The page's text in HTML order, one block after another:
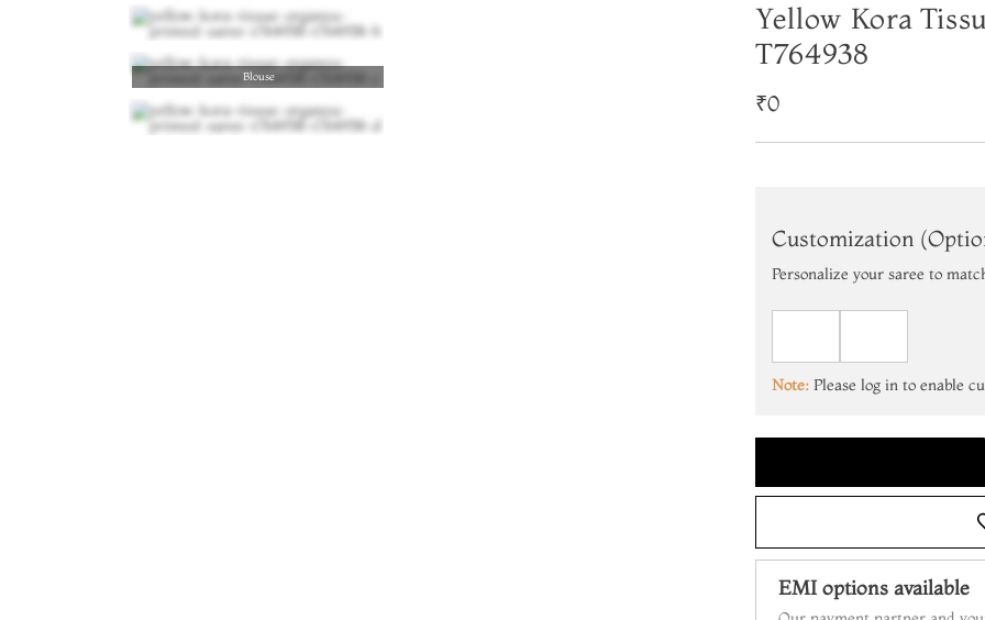
Blouse
Yellow Kora
T764938
₹0
Customization
Personalize your saree to
Note: Please log in to enable
EMI options available